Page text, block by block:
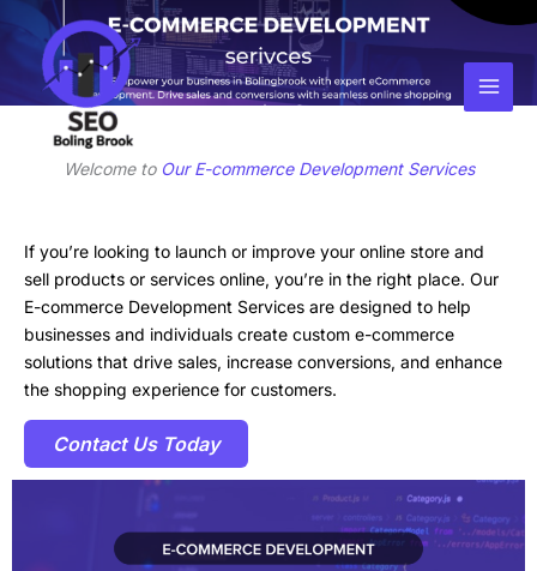
Skip
content
Welcome to Our E-commerce Development Services
If you’re looking to launch or improve your online store and
sell products or services online, you’re in the right place. Our
E-commerce Development Services are designed to help
businesses and individuals create custom e-commerce
solutions that drive sales, increase conversions, and enhance
the shopping experience for customers.
Contact Us Today
Facebook
Instagram
LinkedIn